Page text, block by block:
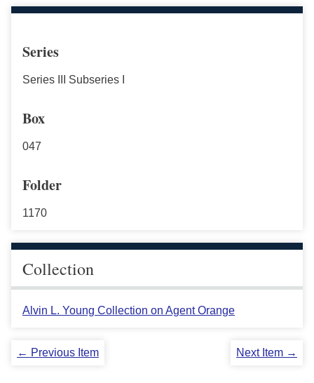
Series
Series III Subseries I
Box
047
Folder
1170
Collection
Alvin L. Young Collection on Agent Orange
← Previous Item Next Item →